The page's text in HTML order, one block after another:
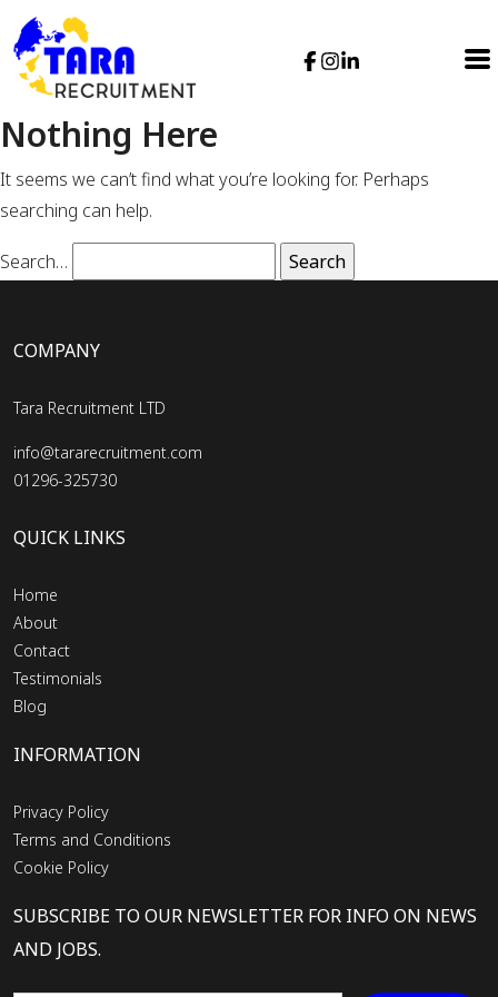
Nothing Here
It seems we can’t find what you’re looking for. Perhaps
searching can help.
Search…
COMPANY
Tara Recruitment LTD
info@tararecruitment.com
01296-325730
QUICK LINKS
Home
About
Contact
Testimonials
Blog
INFORMATION
Privacy Policy
Terms and Conditions
Cookie Policy
SUBSCRIBE TO OUR NEWSLETTER FOR INFO ON NEWS
AND JOBS.